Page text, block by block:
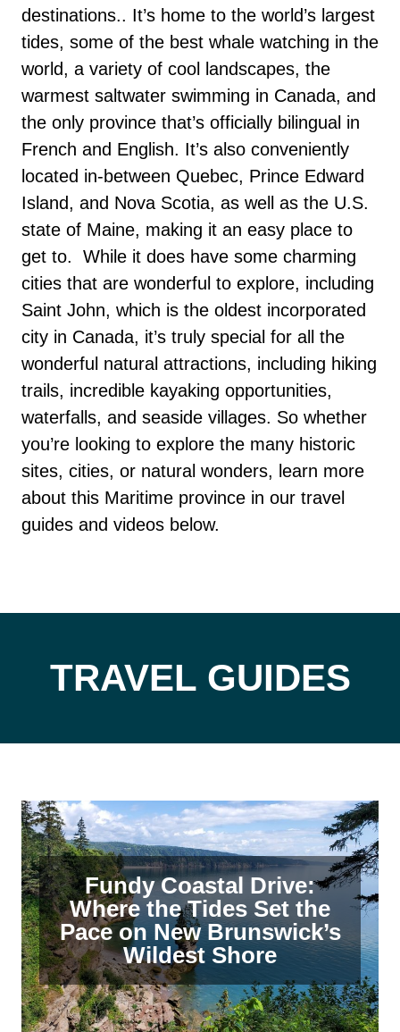
destinations.. It’s home to the world’s largest
tides, some of the best whale watching in the
world, a variety of cool landscapes, the
warmest saltwater swimming in Canada, and
the only province that’s officially bilingual in
French and English. It’s also conveniently
located in-between Quebec, Prince Edward
Island, and Nova Scotia, as well as the U.S.
state of Maine, making it an easy place to
get to.
While it does have some charming
cities that are wonderful to explore, including
Saint John, which is the oldest incorporated
city in Canada, it’s truly special for all the
wonderful natural attractions, including hiking
trails, incredible kayaking opportunities,
waterfalls, and seaside villages. So whether
you’re looking to explore the many historic
sites, cities, or natural wonders, learn more
about this Maritime province in our travel
guides and videos below.
TRAVEL GUIDES
Fundy Coastal Drive:
Where the Tides Set the
Pace on New Brunswick’s
Wildest Shore